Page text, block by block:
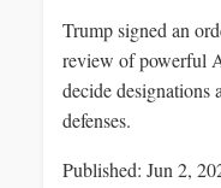
Trump signed an
review of powerful
decide designations
defenses.
Published: Jun 2,